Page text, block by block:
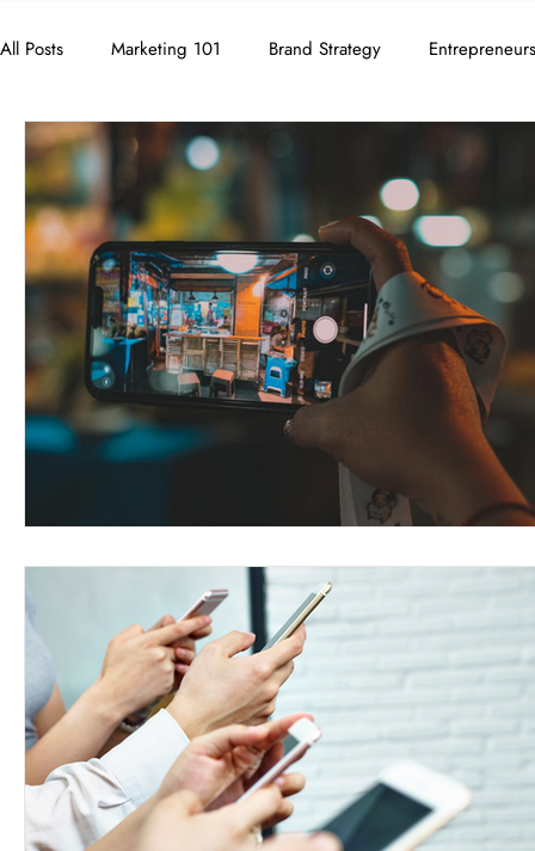
All Posts Marketing 101 Brand Strategy
Branding Neuromarketing